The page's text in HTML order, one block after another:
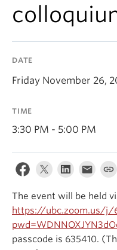
Continuing Education
People
Events & News
About
DATE
Friday November 26,
TIME
3:30 PM - 5:00 PM
The event will be held
https://ubc.zoom.us/j/
passcode is 635410.